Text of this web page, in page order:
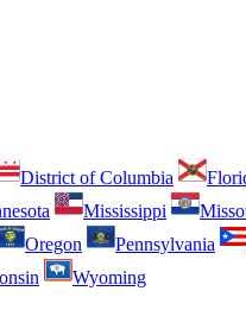
District of Columbia
Mississippi
Oregon Pennsylvania
Wyoming